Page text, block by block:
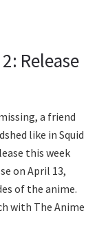
Release
a friend
like in Squid
this week
on April 13,
of the anime.
with The Anime